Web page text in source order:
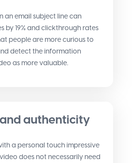
an email subject line can
by 19% and clickthrough rates
people are more curious to
detect the information
as more valuable.
authenticity
a personal touch impressive
does not necessarily need